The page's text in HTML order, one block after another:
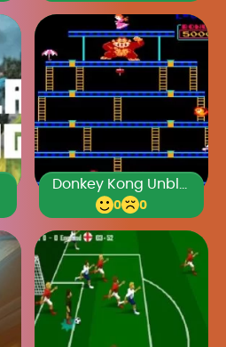
Donkey Kong Unblocked
0 0